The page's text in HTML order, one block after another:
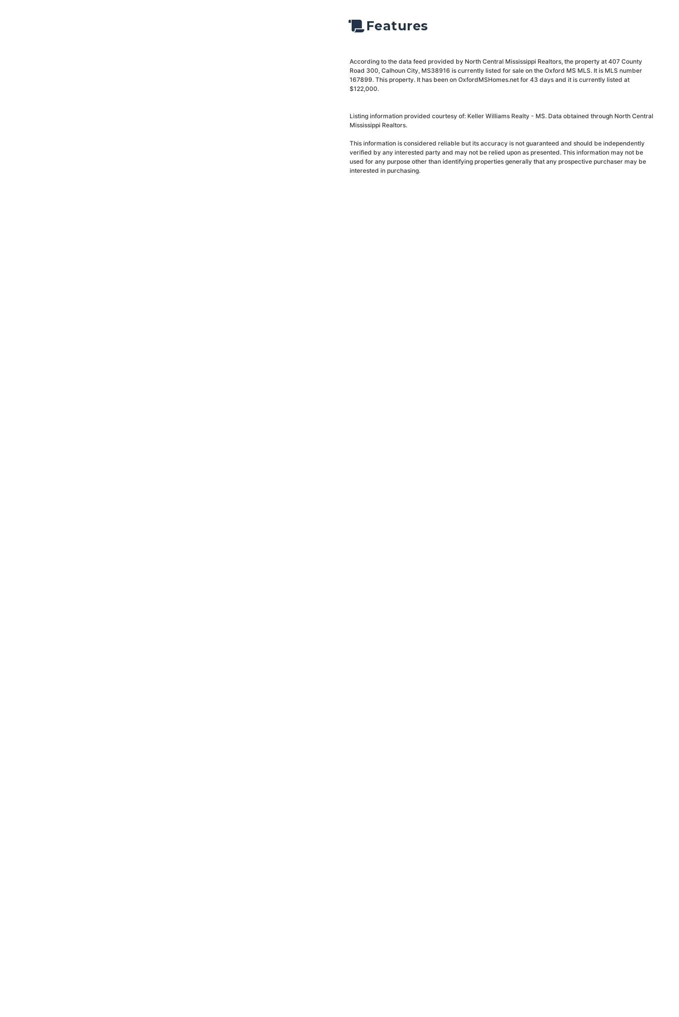
Features
According to the data feed provided by North Central Mississippi Realtors, the property at 407 County
Road 300, Calhoun City, MS38916 is currently listed for sale on the Oxford MS MLS. It is MLS number
167899. This property. It has been on OxfordMSHomes.net for 43 days and it is currently listed at
$122,000.
Listing information provided courtesy of: Keller Williams Realty - MS. Data obtained through North Central
Mississippi Realtors.
This information is considered reliable but its accuracy is not guaranteed and should be independently
verified by any interested party and may not be relied upon as presented. This information may not be
used for any purpose other than identifying properties generally that any prospective purchaser may be
interested in purchasing.